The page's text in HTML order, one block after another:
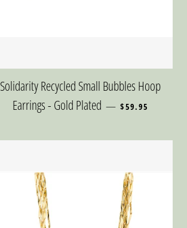
Solidarity Recycled Small Bubbles Hoop
Earrings - Gold Plated — REGULAR PRICE
$59.95